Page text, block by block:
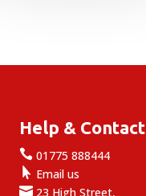
£10.49
Help & Contact
 01775 888444
 Email us
 23 High Street,